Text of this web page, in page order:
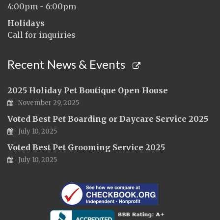
4:00pm - 6:00pm
Holidays
Call for inquiries
Recent News & Events
2025 Holiday Pet Boutique Open House
November 29, 2025
Voted Best Pet Boarding or Daycare Service 2025
July 10, 2025
Voted Best Pet Grooming Service 2025
July 10, 2025